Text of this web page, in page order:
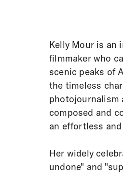
Kelly Mour is an
filmmaker who
scenic peaks of
the timeless
photojournalism
composed and
an effortless
Her widely
undone" and